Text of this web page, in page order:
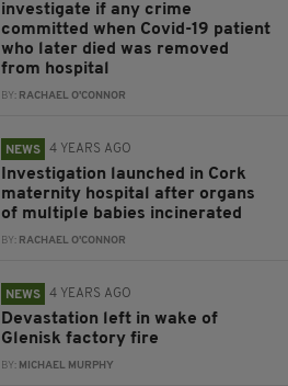
investigate if any crime
committed when Covid-19 patient
who later died was removed
from hospital
BY: RACHAEL O'CONNOR
NEWS 4 YEARS AGO
Investigation launched in Cork
maternity hospital after organs
of multiple babies incinerated
BY: RACHAEL O'CONNOR
NEWS 4 YEARS AGO
Devastation left in wake of
Glenisk factory fire
BY: MICHAEL MURPHY